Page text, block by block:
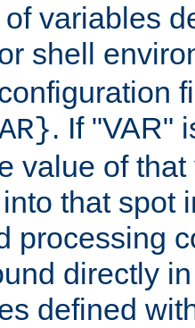
variables
shell
. If "VAR"
value of
that spot
processing
directly
defined